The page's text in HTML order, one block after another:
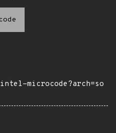
microcode?arch=so